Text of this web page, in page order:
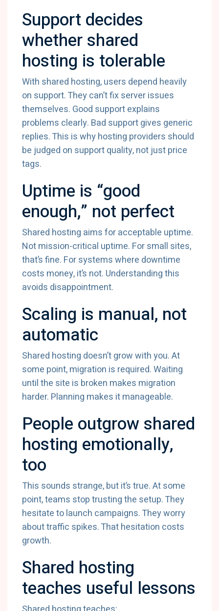
Support decides
whether shared
hosting is tolerable
With shared hosting, users depend heavily
on support. They can’t fix server issues
themselves. Good support explains
problems clearly. Bad support gives generic
replies. This is why hosting providers should
be judged on support quality, not just price
tags.
Uptime is “good
enough,” not perfect
Shared hosting aims for acceptable uptime.
Not mission-critical uptime. For small sites,
that’s fine. For systems where downtime
costs money, it’s not. Understanding this
avoids disappointment.
Scaling is manual, not
automatic
Shared hosting doesn’t grow with you. At
some point, migration is required. Waiting
until the site is broken makes migration
harder. Planning makes it manageable.
People outgrow shared
hosting emotionally,
too
This sounds strange, but it’s true. At some
point, teams stop trusting the setup. They
hesitate to launch campaigns. They worry
about traffic spikes. That hesitation costs
growth.
Shared hosting
teaches useful lessons